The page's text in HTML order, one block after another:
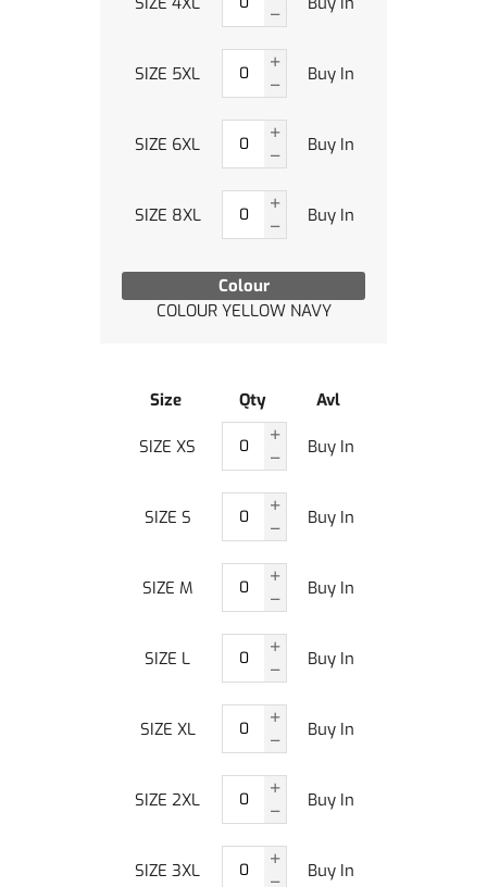
Colour
COLOUR YELLOW NAVY
SIZE 5XL Buy In
SIZE 6XL Buy In
SIZE 8XL Buy In
Size Qty Avl
SIZE XS Buy In
SIZE S Buy In
SIZE M Buy In
SIZE L Buy In
SIZE XL Buy In
SIZE 2XL Buy In
SIZE 3XL Buy In